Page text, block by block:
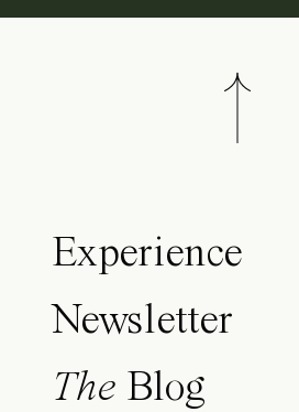
Experience
Newsletter
The Blog